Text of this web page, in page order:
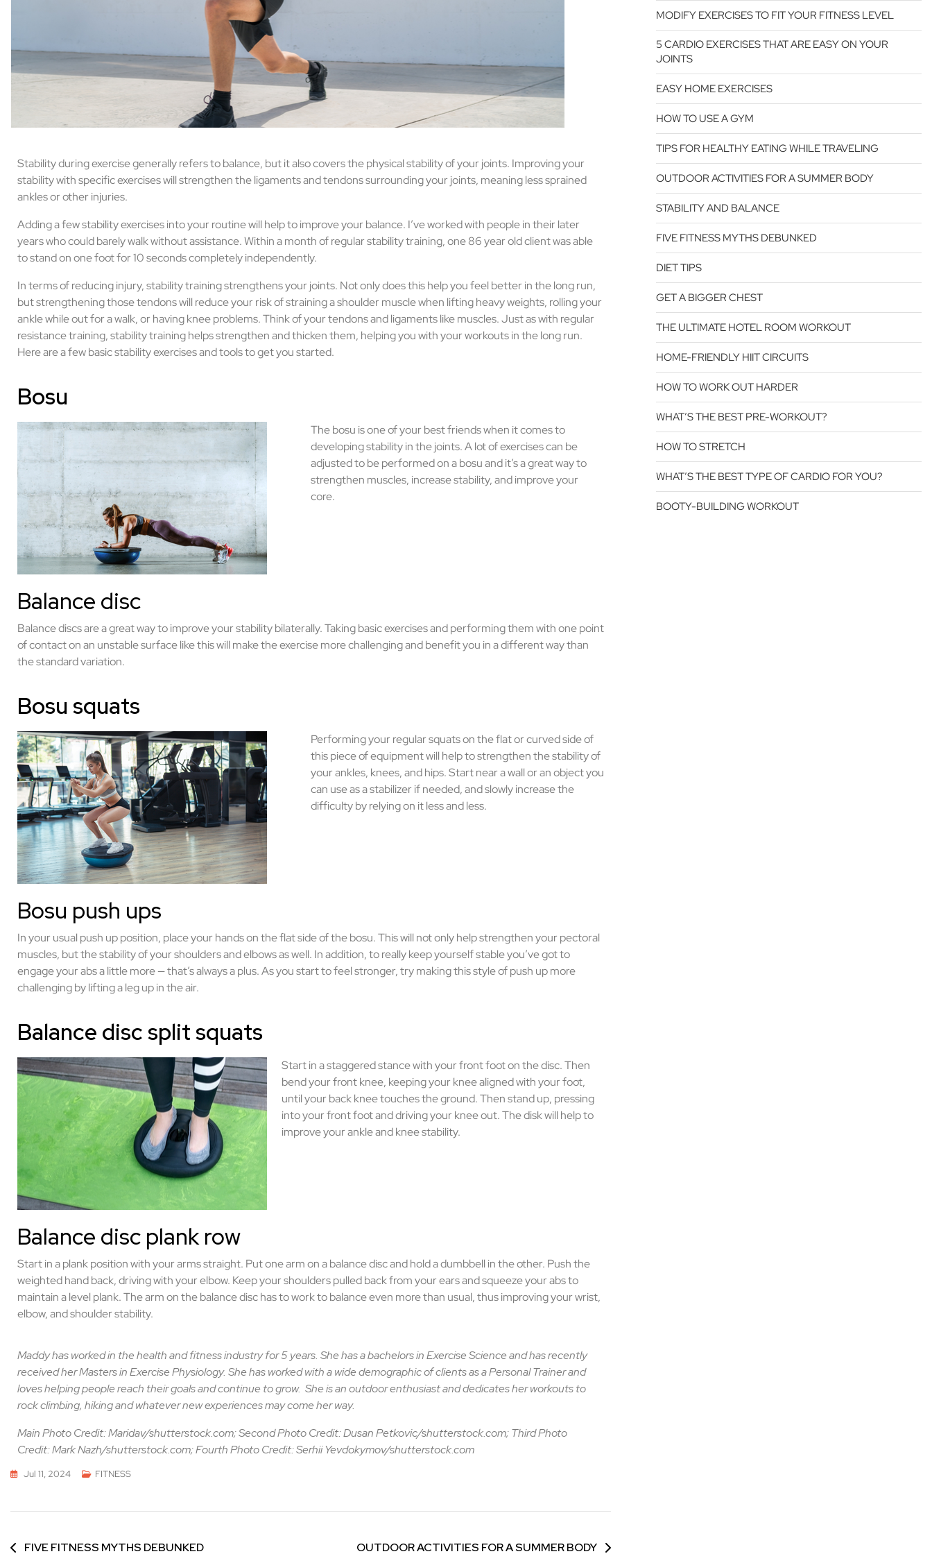
Stability during exercise generally refers to balance, but it also covers the physical stability of your joints. Improving your
stability with specific exercises will strengthen the ligaments and tendons surrounding your joints, meaning less sprained
ankles or other injuries.
Adding a few stability exercises into your routine will help to improve your balance. I’ve worked with people in their later
years who could barely walk without assistance. Within a month of regular stability training, one 86 year old client was able
to stand on one foot for 10 seconds completely independently.
In terms of reducing injury, stability training strengthens your joints. Not only does this help you feel better in the long run,
but strengthening those tendons will reduce your risk of straining a shoulder muscle when lifting heavy weights, rolling your
ankle while out for a walk, or having knee problems. Think of your tendons and ligaments like muscles. Just as with regular
resistance training, stability training helps strengthen and thicken them, helping you with your workouts in the long run.
Here are a few basic stability exercises and tools to get you started.
Bosu
The bosu is one of your best friends when it comes to
developing stability in the joints. A lot of exercises can be
adjusted to be performed on a bosu and it’s a great way to
strengthen muscles, increase stability, and improve your
core.
Balance disc
Balance discs are a great way to improve your stability bilaterally. Taking basic exercises and performing them with one point
of contact on an unstable surface like this will make the exercise more challenging and benefit you in a different way than
the standard variation.
Bosu squats
Performing your regular squats on the flat or curved side of
this piece of equipment will help to strengthen the stability of
your ankles, knees, and hips. Start near a wall or an object you
can use as a stabilizer if needed, and slowly increase the
difficulty by relying on it less and less.
Bosu push ups
In your usual push up position, place your hands on the flat side of the bosu. This will not only help strengthen your pectoral
muscles, but the stability of your shoulders and elbows as well. In addition, to really keep yourself stable you’ve got to
engage your abs a little more — that’s always a plus. As you start to feel stronger, try making this style of push up more
challenging by lifting a leg up in the air.
Balance disc split squats
Start in a staggered stance with your front foot on the disc. Then
bend your front knee, keeping your knee aligned with your foot,
until your back knee touches the ground. Then stand up, pressing
into your front foot and driving your knee out. The disk will help to
improve your ankle and knee stability.
Balance disc plank row
Start in a plank position with your arms straight. Put one arm on a balance disc and hold a dumbbell in the other. Push the
weighted hand back, driving with your elbow. Keep your shoulders pulled back from your ears and squeeze your abs to
maintain a level plank. The arm on the balance disc has to work to balance even more than usual, thus improving your wrist,
elbow, and shoulder stability.
Maddy has worked in the health and fitness industry for 5 years. She has a bachelors in Exercise Science and has recently
received her Masters in Exercise Physiology. She has worked with a wide demographic of clients as a Personal Trainer and
loves helping people reach their goals and continue to grow. She is an outdoor enthusiast and dedicates her workouts to
rock climbing, hiking and whatever new experiences may come her way.
Main Photo Credit: Maridav/shutterstock.com; Second Photo Credit: Dusan Petkovic/shutterstock.com; Third Photo
Credit: Mark Nazh/shutterstock.com; Fourth Photo Credit: Serhii Yevdokymov/shutterstock.com
Jul 11, 2024 FITNESS
FIVE FITNESS MYTHS DEBUNKED OUTDOOR ACTIVITIES FOR A SUMMER BODY
MODIFY EXERCISES TO FIT YOUR FITNESS LEVEL
5 CARDIO EXERCISES THAT ARE EASY ON YOUR
JOINTS
EASY HOME EXERCISES
HOW TO USE A GYM
TIPS FOR HEALTHY EATING WHILE TRAVELING
OUTDOOR ACTIVITIES FOR A SUMMER BODY
STABILITY AND BALANCE
FIVE FITNESS MYTHS DEBUNKED
DIET TIPS
GET A BIGGER CHEST
THE ULTIMATE HOTEL ROOM WORKOUT
HOME-FRIENDLY HIIT CIRCUITS
HOW TO WORK OUT HARDER
WHAT’S THE BEST PRE-WORKOUT?
HOW TO STRETCH
WHAT’S THE BEST TYPE OF CARDIO FOR YOU?
BOOTY-BUILDING WORKOUT